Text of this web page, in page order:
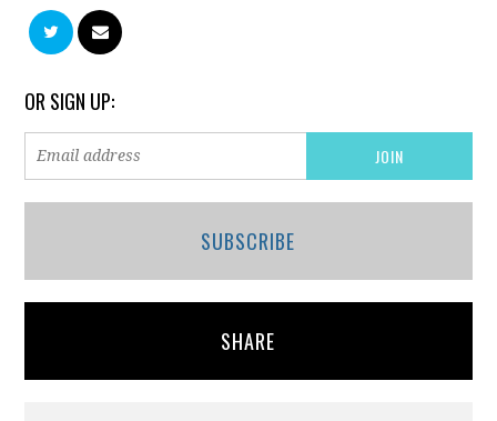
OR SIGN UP:
SUBSCRIBE
SHARE